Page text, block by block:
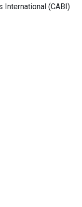
International (CABI)